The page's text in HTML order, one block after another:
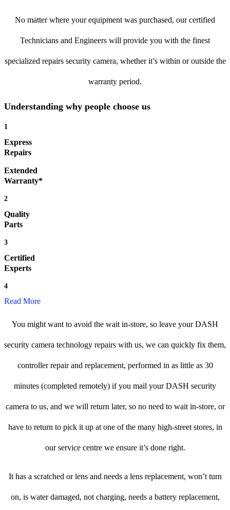
No matter where your equipment was purchased, our certified
Technicians and Engineers will provide you with the finest
specialized repairs security camera, whether it’s within or outside the
warranty period.
Understanding why people choose us
1
Express
Repairs
Extended
Warranty*
2
Quality
Parts
3
Certified
Experts
4
Read More
You might want to avoid the wait in-store, so leave your DASH
security camera technology repairs with us, we can quickly fix them,
controller repair and replacement, performed in as little as 30
minutes (completed remotely) if you mail your DASH security
camera to us, and we will return later, so no need to wait in-store, or
have to return to pick it up at one of the many high-street stores, in
our service centre we ensure it’s done right.
It has a scratched or lens and needs a lens replacement, won’t turn
on, is water damaged, not charging, needs a battery replacement,